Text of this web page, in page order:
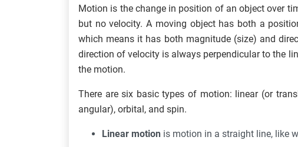
Motion is the change in position of an object over
but no velocity. A moving object has both a
which means it has both magnitude (size) and
direction of velocity is always perpendicular to the
the motion.
There are six basic types of motion: linear (or
angular), orbital, and spin.
Linear motion is motion in a straight line, like